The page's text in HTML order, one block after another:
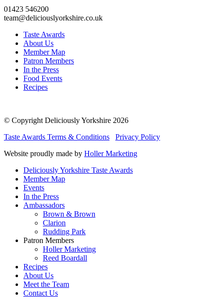
01423 546200
team@deliciouslyorkshire.co.uk
Taste Awards
About Us
Member Map
Patron Members
In the Press
Food Events
Recipes
© Copyright Deliciously Yorkshire 2026
Taste Awards Terms & Conditions
Privacy Policy
Website proudly made by Holler Marketing
Deliciously Yorkshire Taste Awards
Member Map
Events
In the Press
Ambassadors
Brown & Brown
Clarion
Rudding Park
Patron Members
Holler Marketing
Reed Boardall
Recipes
About Us
Meet the Team
Contact Us